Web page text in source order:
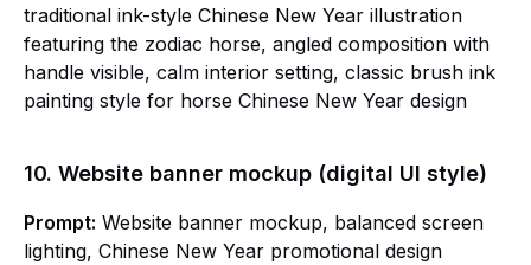
traditional ink-style Chinese New Year illustration
featuring the zodiac horse, angled composition with
handle visible, calm interior setting, classic brush ink
painting style for horse Chinese New Year design
10. Website banner mockup (digital UI style)
Prompt: Website banner mockup, balanced screen
lighting, Chinese New Year promotional design